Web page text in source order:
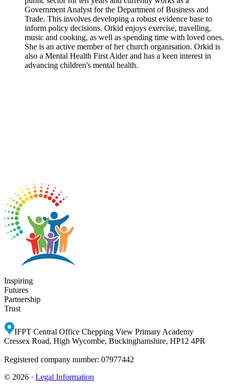
Government Analyst for the Department of Business and
Trade. This involves developing a robust evidence base to
inform policy decisions. Orkid enjoys exercise, travelling,
music and cooking, as well as spending time with loved ones.
She is an active member of her church organisation. Orkid is
also a Mental Health First Aider and has a keen interest in
advancing children's mental health.
Inspiring
Futures
Partnership
Trust
IFPT Central Office Chepping View Primary Academy
Cressex Road, High Wycombe, Buckinghamshire, HP12 4PR
Registered company number: 07977442
© 2026 · Legal Information